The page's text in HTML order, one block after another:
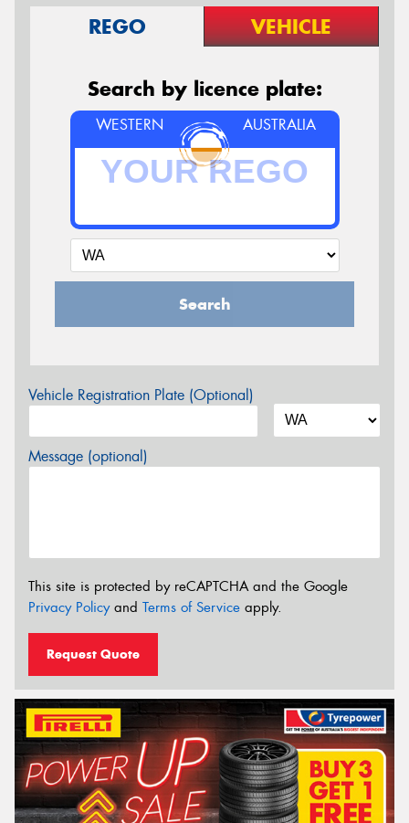
REGO VEHICLE
Search by licence plate:
WESTERN AUSTRALIA
Search
Vehicle Registration Plate (Optional)
Message (optional)
This site is protected by reCAPTCHA and the Google
Privacy Policyand Terms of Service apply.
Request Quote